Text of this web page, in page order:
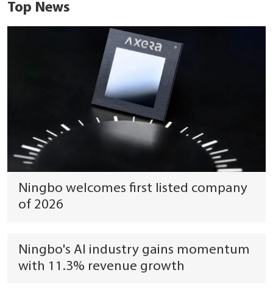
Top News
Ningbo welcomes first listed company
of 2026
Ningbo's AI industry gains momentum
with 11.3% revenue growth